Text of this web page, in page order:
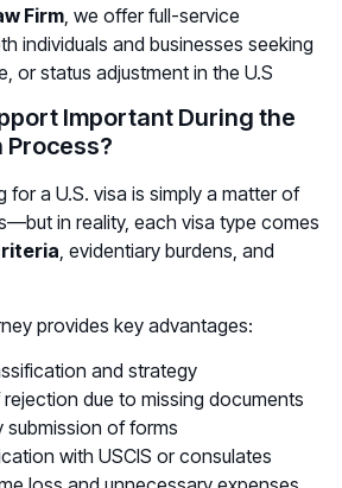
Firm , we offer full-service
individuals and businesses seeking
or status adjustment in the U.S
Important During the
Process?
for a U.S. visa is simply a matter of
in reality, each visa type comes
, evidentiary burdens, and
provides key advantages:
and strategy
due to missing documents
submission of forms
with USCIS or consulates